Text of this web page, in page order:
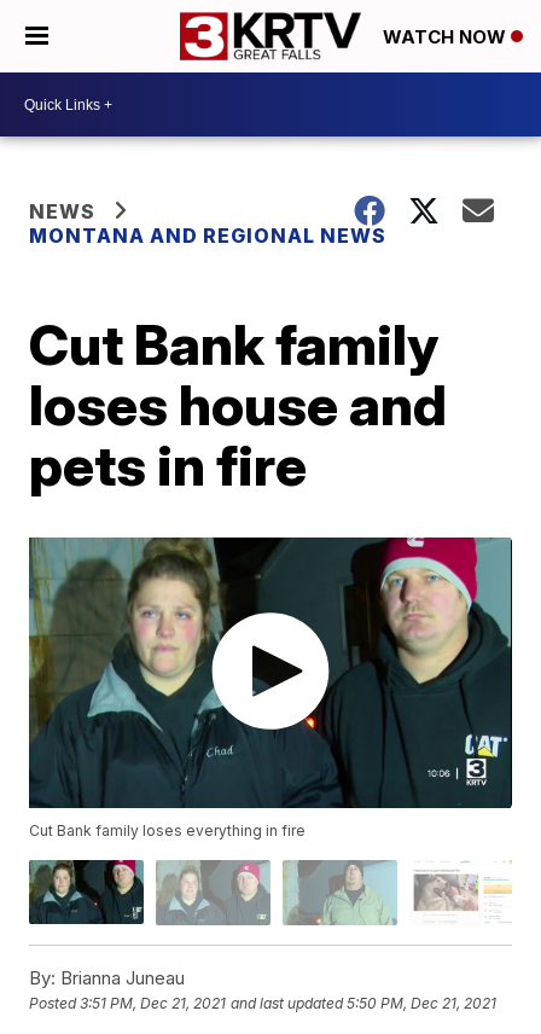
WATCH NOW
NEWS
MONTANA AND REGIONAL NEWS
Cut Bank family
loses house and
pets in fire
Cut Bank family loses everything in fire
By: Brianna Juneau
Posted3:51 PM, Dec 21, 2021 and last updated 5:50 PM, Dec 21, 2021